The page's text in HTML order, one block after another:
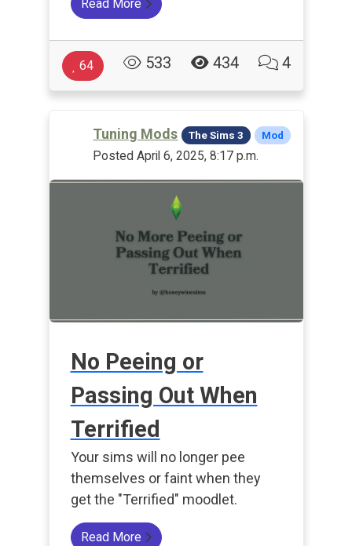
Read More
64 533 434 4
Tuning Mods The Sims 3 Mod
Posted April 6, 2025, 8:17 p.m.
No Peeing or
Passing Out When
Terrified
Your sims will no longer pee
themselves or faint when they
get the "Terrified" moodlet.
Read More